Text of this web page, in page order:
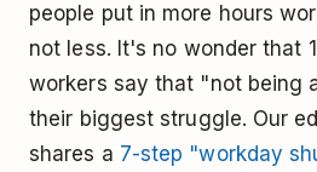
people put in more hours
not less. It's no wonder that
workers say that "not being
their biggest struggle. Our
shares a 7-step "workday